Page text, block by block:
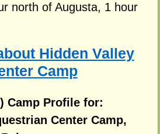
north of Augusta, 1 hour
Hidden Valley
Camp
Camp Profile for:
Center Camp,